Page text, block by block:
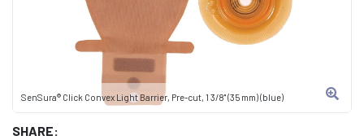
SenSura® Click Convex Light Barrier, Pre-cut, 1 3/8" (35 mm) (blue)
SHARE: